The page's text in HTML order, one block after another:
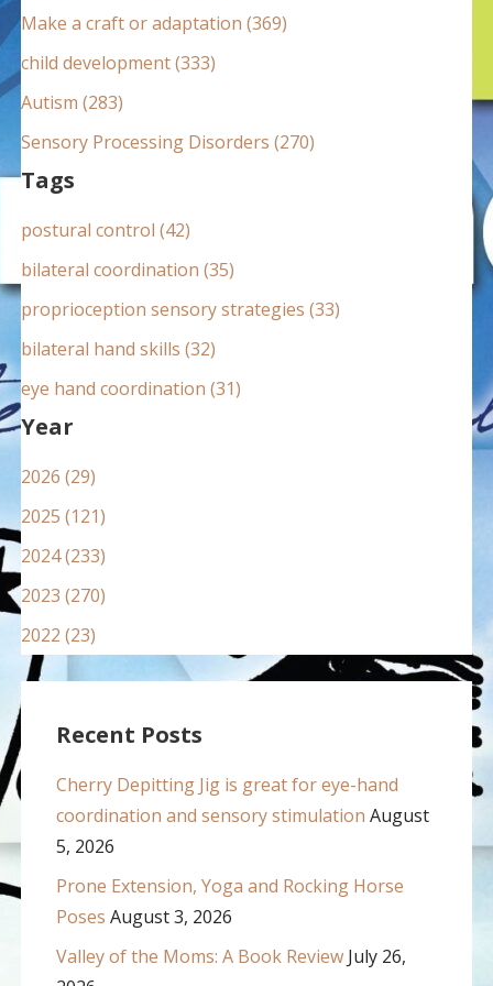
:Make a craft or adaptation (369)
child development (333)
Autism (283)
Sensory Processing Disorders (270)
Tags
postural control (42)
bilateral coordination (35)
proprioception sensory strategies (33)
bilateral hand skills (32)
eye hand coordination (31)
Year
2026 (29)
2025 (121)
2024 (233)
2023 (270)
2022 (23)
Recent Posts
Cherry Depitting Jig is great for eye-hand
coordination and sensory stimulation August
5, 2026
Prone Extension, Yoga and Rocking Horse
Poses August 3, 2026
Valley of the Moms: A Book Review July 26,